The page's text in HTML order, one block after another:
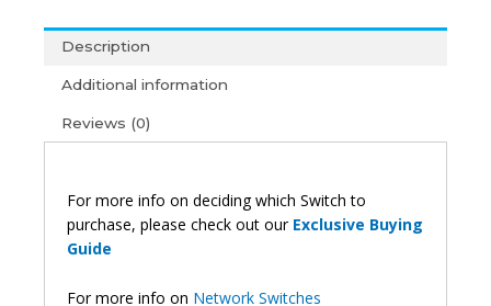
10/100m
Tl-
Sf1024d
quantity
Description
Additional information
Reviews (0)
For more info on deciding which Switch to
purchase, please check out our Exclusive Buying
Guide
For more info on Network Switches